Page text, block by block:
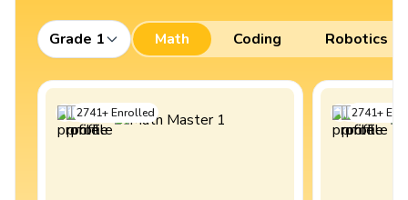
Grade 1 Math Coding Robotics
2741+Enrolled 2741+